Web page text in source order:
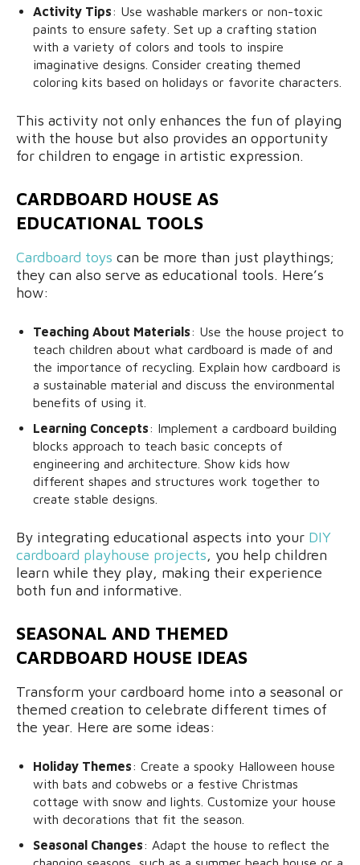
Activity Tips: Use washable markers or non-toxic
paints to ensure safety. Set up a crafting station
with a variety of colors and tools to inspire
imaginative designs. Consider creating themed
coloring kits based on holidays or favorite characters.
This activity not only enhances the fun of playing
with the house but also provides an opportunity
for children to engage in artistic expression.
CARDBOARD HOUSE AS
EDUCATIONAL TOOLS
Cardboard toys can be more than just playthings;
they can also serve as educational tools. Here’s
how:
Teaching About Materials: Use the house project to
teach children about what cardboard is made of and
the importance of recycling. Explain how cardboard is
a sustainable material and discuss the environmental
benefits of using it.
Learning Concepts: Implement a cardboard building
blocks approach to teach basic concepts of
engineering and architecture. Show kids how
different shapes and structures work together to
create stable designs.
By integrating educational aspects into your DIY
cardboard playhouse projects, you help children
learn while they play, making their experience
both fun and informative.
SEASONAL AND THEMED
CARDBOARD HOUSE IDEAS
Transform your cardboard home into a seasonal or
themed creation to celebrate different times of
the year. Here are some ideas:
Holiday Themes: Create a spooky Halloween house
with bats and cobwebs or a festive Christmas
cottage with snow and lights. Customize your house
with decorations that fit the season.
Seasonal Changes: Adapt the house to reflect the